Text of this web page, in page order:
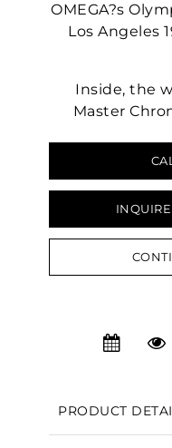
OMEGA?s
Los Angeles
Inside, the
Master
PRODUCT